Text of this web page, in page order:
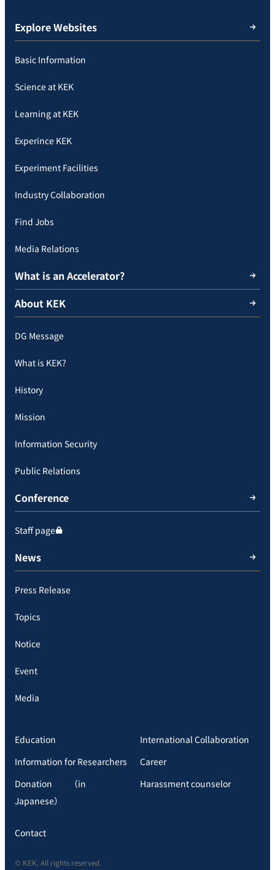
Explore Websites
Basic Information
Science at KEK
Learning at KEK
Experince KEK
Experiment Facilities
Industry Collaboration
Find Jobs
Media Relations
What is an Accelerator?
About KEK
DG Message
What is KEK?
History
Mission
Information Security
Public Relations
Conference
Staff page
News
Press Release
Topics
Notice
Event
Media
Education
International Collaboration
Information for Researchers
Career
Donation （in
Japanese）
Harassment counselor
Contact
© KEK, All rights reserved.